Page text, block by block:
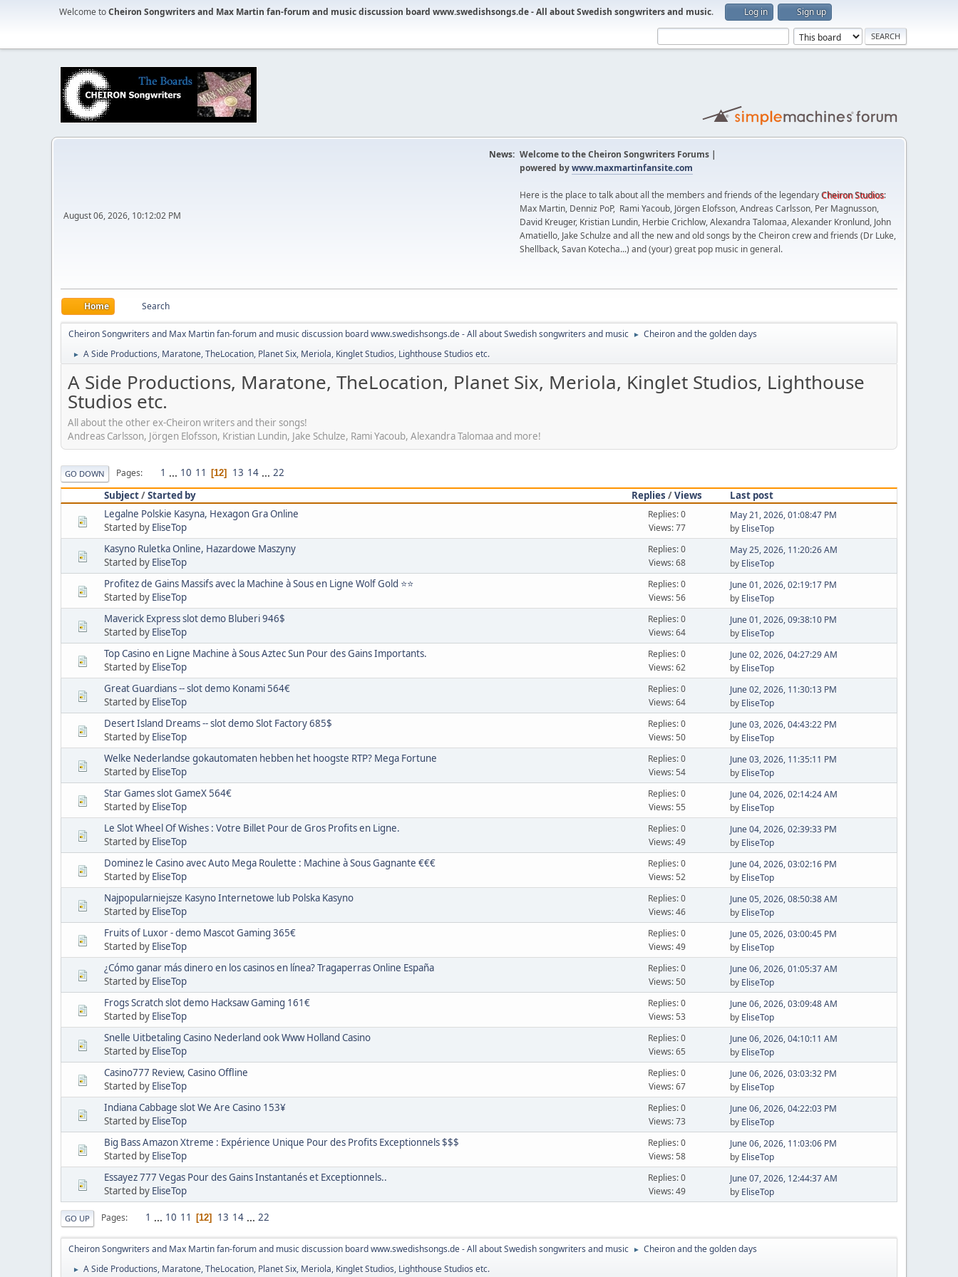
Welcome toCheiron Songwriters and Max Martin fan-forum and music discussion board www.swedishsongs.de - All about Swedish songwriters and music. Log in Sign up
August 06, 2026, 10:12:02 PM
News: Welcome to the Cheiron Songwriters Forums |
powered bywww.maxmartinfansite.com
Here is the place to talk about all the members and friends of the legendaryCheiron Studios:
Max Martin, Denniz PoP, Rami Yacoub, Jörgen Elofsson, Andreas Carlsson, Per Magnusson,
David Kreuger, Kristian Lundin, Herbie Crichlow, Alexandra Talomaa, Alexander Kronlund, John
Amatiello, Jake Schulze and all the new and old songs by the Cheiron crew and friends (Dr Luke,
Shellback, Savan Kotecha...) and (your) great pop music in general.
Home Search
Cheiron Songwriters and Max Martin fan-forum and music discussion board www.swedishsongs.de - All about Swedish songwriters and music ► Cheiron and the golden days
► A Side Productions, Maratone, TheLocation, Planet Six, Meriola, Kinglet Studios, Lighthouse Studios etc.
A Side Productions, Maratone, TheLocation, Planet Six, Meriola, Kinglet Studios, Lighthouse
Studios etc.
All about the other ex-Cheiron writers and their songs!
Andreas Carlsson, Jörgen Elofsson, Kristian Lundin, Jake Schulze, Rami Yacoub, Alexandra Talomaa and more!
GO DOWN Pages 1 ... 10 11 12 13 14 ... 22
Subject/Started by Replies /Views
Last post
Legalne Polskie Kasyna, Hexagon Gra Online
Started by EliseTop
Replies: 0
Views: 77
May 21, 2026, 01:08:47 PM
by EliseTop
Kasyno Ruletka Online, Hazardowe Maszyny
Started by EliseTop
Replies: 0
Views: 68
May 25, 2026, 11:20:26 AM
by EliseTop
Profitez de Gains Massifs avec la Machine à Sous en Ligne Wolf Gold ⭐⭐
Started by EliseTop
Replies: 0
Views: 56
June 01, 2026, 02:19:17 PM
by EliseTop
Maverick Express slot demo Bluberi 946$
Started by EliseTop
Replies: 0
Views: 64
June 01, 2026, 09:38:10 PM
by EliseTop
Top Casino en Ligne Machine à Sous Aztec Sun Pour des Gains Importants.
Started by EliseTop
Replies: 0
Views: 62
June 02, 2026, 04:27:29 AM
by EliseTop
Great Guardians -- slot demo Konami 564€
Started by EliseTop
Replies: 0
Views: 64
June 02, 2026, 11:30:13 PM
by EliseTop
Desert Island Dreams -- slot demo Slot Factory 685$
Started by EliseTop
Replies: 0
Views: 50
June 03, 2026, 04:43:22 PM
by EliseTop
Welke Nederlandse gokautomaten hebben het hoogste RTP? Mega Fortune
Started by EliseTop
Replies: 0
Views: 54
June 03, 2026, 11:35:11 PM
by EliseTop
Star Games slot GameX 564€
Started by EliseTop
Replies: 0
Views: 55
June 04, 2026, 02:14:24 AM
by EliseTop
Le Slot Wheel Of Wishes : Votre Billet Pour de Gros Profits en Ligne.
Started by EliseTop
Replies: 0
Views: 49
June 04, 2026, 02:39:33 PM
by EliseTop
Dominez le Casino avec Auto Mega Roulette : Machine à Sous Gagnante €€€
Started by EliseTop
Replies: 0
Views: 52
June 04, 2026, 03:02:16 PM
by EliseTop
Najpopularniejsze Kasyno Internetowe lub Polska Kasyno
Started by EliseTop
Replies: 0
Views: 46
June 05, 2026, 08:50:38 AM
by EliseTop
Fruits of Luxor - demo Mascot Gaming 365€
Started by EliseTop
Replies: 0
Views: 49
June 05, 2026, 03:00:45 PM
by EliseTop
¿Cómo ganar más dinero en los casinos en línea? Tragaperras Online España
Started by EliseTop
Replies: 0
Views: 50
June 06, 2026, 01:05:37 AM
by EliseTop
Frogs Scratch slot demo Hacksaw Gaming 161€
Started by EliseTop
Replies: 0
Views: 53
June 06, 2026, 03:09:48 AM
by EliseTop
Snelle Uitbetaling Casino Nederland ook Www Holland Casino
Started by EliseTop
Replies: 0
Views: 65
June 06, 2026, 04:10:11 AM
by EliseTop
Casino777 Review, Casino Offline
Started by EliseTop
Replies: 0
Views: 67
June 06, 2026, 03:03:32 PM
by EliseTop
Indiana Cabbage slot We Are Casino 153¥
Started by EliseTop
Replies: 0
Views: 73
June 06, 2026, 04:22:03 PM
by EliseTop
Big Bass Amazon Xtreme : Expérience Unique Pour des Profits Exceptionnels $$$
Started by EliseTop
Replies: 0
Views: 58
June 06, 2026, 11:03:06 PM
by EliseTop
Essayez 777 Vegas Pour des Gains Instantanés et Exceptionnels..
Started by EliseTop
Replies: 0
Views: 49
June 07, 2026, 12:44:37 AM
by EliseTop
GO UP Pages 1 ... 10 11 12 13 14 ... 22
Cheiron Songwriters and Max Martin fan-forum and music discussion board www.swedishsongs.de - All about Swedish songwriters and music ► Cheiron and the golden days
► A Side Productions, Maratone, TheLocation, Planet Six, Meriola, Kinglet Studios, Lighthouse Studios etc.